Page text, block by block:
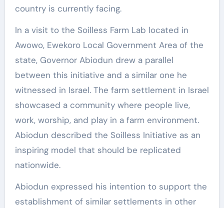
country is currently facing.
In a visit to the Soilless Farm Lab located in
Awowo, Ewekoro Local Government Area of the
state, Governor Abiodun drew a parallel
between this initiative and a similar one he
witnessed in Israel. The farm settlement in Israel
showcased a community where people live,
work, worship, and play in a farm environment.
Abiodun described the Soilless Initiative as an
inspiring model that should be replicated
nationwide.
Abiodun expressed his intention to support the
establishment of similar settlements in other